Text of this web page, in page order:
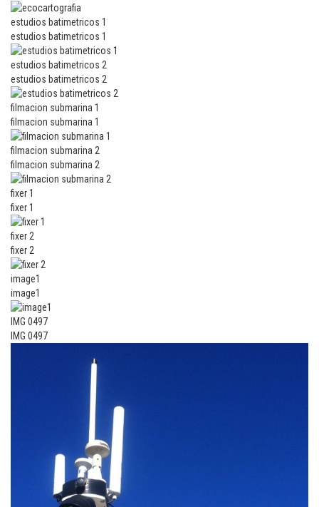
estudios batimetricos 1
estudios batimetricos 1
estudios batimetricos 2
estudios batimetricos 2
filmacion submarina 1
filmacion submarina 1
filmacion submarina 2
filmacion submarina 2
fixer 1
fixer 1
fixer 2
fixer 2
image1
image1
IMG 0497
IMG 0497